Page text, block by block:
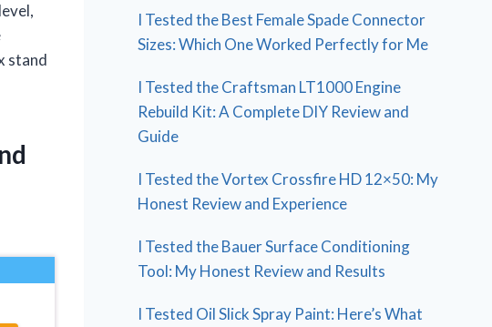
stand
I Tested the Best Female Spade Connector
Sizes: Which One Worked Perfectly for Me
I Tested the Craftsman LT1000 Engine
Rebuild Kit: A Complete DIY Review and
Guide
I Tested the Vortex Crossfire HD 12×50: My
Honest Review and Experience
I Tested the Bauer Surface Conditioning
Tool: My Honest Review and Results
I Tested Oil Slick Spray Paint: Here’s What